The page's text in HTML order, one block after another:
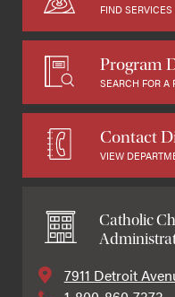
FIND
Program
SEARCH FOR A
Contact
VIEW
Catholic
7911 Detroit